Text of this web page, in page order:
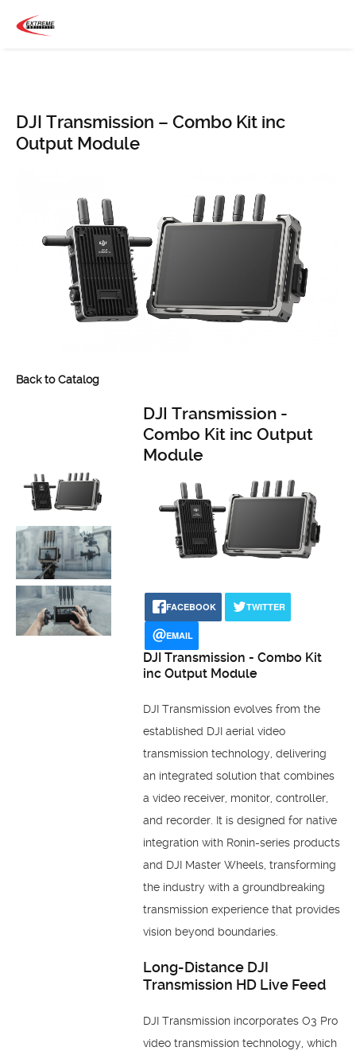
DJI Transmission – Combo Kit inc
Output Module
Back to Catalog
DJI Transmission -
Combo Kit inc Output
Module
FACEBOOK TWITTER
EMAIL
DJI Transmission - Combo Kit
inc Output Module
DJI Transmission evolves from the
established DJI aerial video
transmission technology, delivering
an integrated solution that combines
a video receiver, monitor, controller,
and recorder. It is designed for native
integration with Ronin-series products
and DJI Master Wheels, transforming
the industry with a groundbreaking
transmission experience that provides
vision beyond boundaries.
Long-Distance DJI
Transmission HD Live Feed
DJI Transmission incorporates O3 Pro
video transmission technology, which